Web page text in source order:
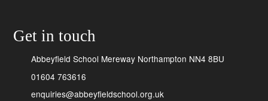
Get in touch
Abbeyfield School Mereway Northampton NN4 8BU
01604 763616
enquiries@abbeyfieldschool.org.uk